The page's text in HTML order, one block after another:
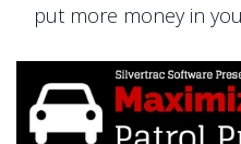
put more money in